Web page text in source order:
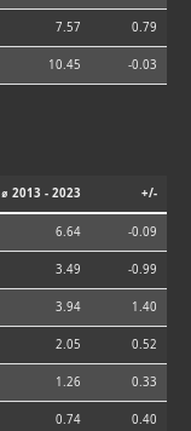
7.57 0.79
10.45 -0.03
⌀ 2013 - 2023 +/-
6.64 -0.09
3.49 -0.99
3.94 1.40
2.05 0.52
1.26 0.33
0.74 0.40